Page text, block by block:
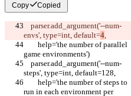
Copy Copied
envs', type=int, default=4,
game environments')
steps', type=int, default=128,
run in each environment per